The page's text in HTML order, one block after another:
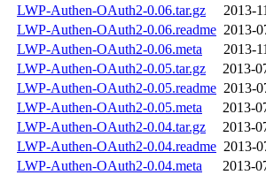
LWP-Authen-OAuth2-0.06.tar.gz
2013-
LWP-Authen-OAuth2-0.06.readme 2013-
LWP-Authen-OAuth2-0.06.meta
2013-
LWP-Authen-OAuth2-0.05.tar.gz
2013-
LWP-Authen-OAuth2-0.05.readme 2013-
LWP-Authen-OAuth2-0.05.meta
2013-
LWP-Authen-OAuth2-0.04.tar.gz
2013-
LWP-Authen-OAuth2-0.04.readme 2013-
LWP-Authen-OAuth2-0.04.meta
2013-